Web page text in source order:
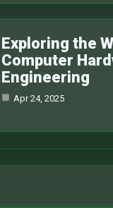
Exploring the
Computer
Engineering
Apr 24, 2025